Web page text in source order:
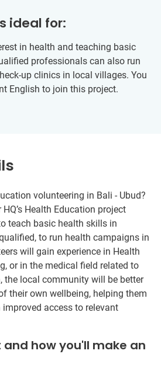
ideal for:
in health and teaching basic
professionals can also run
up clinics in local villages. You
English to join this project.
volunteering in Bali - Ubud?
Health Education project
teach basic health skills in
to run health campaigns in
will gain experience in Health
or in the medical field related to
the local community will be better
their own wellbeing, helping them
access to relevant
how you'll make an